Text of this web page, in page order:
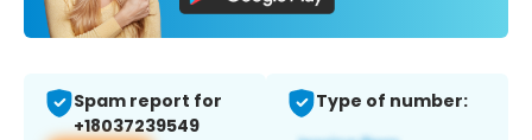
Spam report for
+18037239549
Type of number: